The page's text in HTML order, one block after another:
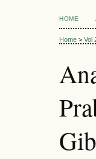
HOME
Home > Vol